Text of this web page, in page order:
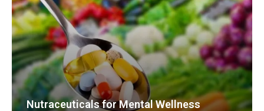
Nutraceuticals for Mental Wellness